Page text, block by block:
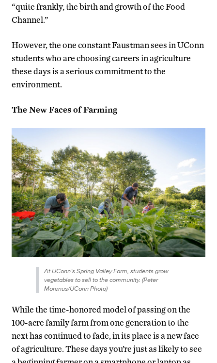
“quite frankly, the birth and growth of the Food
Channel.”
However, the one constant Faustman sees in UConn
students who are choosing careers in agriculture
these days is a serious commitment to the
environment.
The New Faces of Farming
At UConn’s Spring Valley Farm, students grow
vegetables to sell to the community. (Peter
Morenus/UConn Photo)
While the time-honored model of passing on the
100-acre family farm from one generation to the
next has continued to fade, in its place is a new face
of agriculture. These days you’re just as likely to see